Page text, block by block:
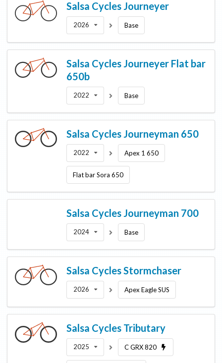
Salsa Cycles Journeyer
2026 Base
Salsa Cycles Journeyer Flat bar
650b
2022 Base
Salsa Cycles Journeyman 650
2022 Apex 1 650
Flat bar Sora 650
Salsa Cycles Journeyman 700
2024 Base
Salsa CyclesStormchaser
2026 Apex Eagle SUS
Salsa Cycles Tributary
2025 C GRX 820